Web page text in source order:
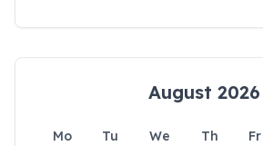
August 2026
Mo Tu We Th Fr